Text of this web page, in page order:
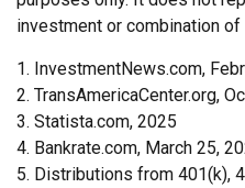
investment or combination
1. InvestmentNews.com,
2. TransAmericaCenter.org,
3. Statista.com, 2025
4. Bankrate.com, March 25,
5. Distributions from 401(k),